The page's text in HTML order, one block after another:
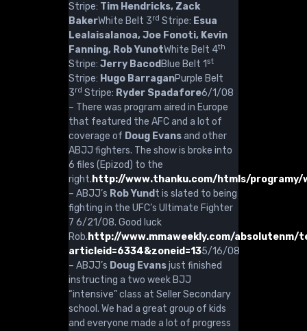
Stripe: Tim Hendricks, Zack
BakerWhite Belt 3rd Stripe: Esua
Lealaisalanoa, Joe Fonoti, Kevin
Fanning, Rob YunotWhite Belt 4th
Stripe: Jerry Bacod Blue Belt 1st
Stripe: Hugo BarraganPurple Belt
3rd Stripe: Ryder Spadafore6/1/08
– There was program aired in Europe
that featured the AFC and a lot of
coverage of Doug Evansand other
ABJJ fighters. The show is broke into
6 files (Epizod) to the
right. http://www.thanku.com/htmls/programy/
– ABJJ’s Rob Yund t is slated to being
fighting in the UFC’s Ultimate Fighter
7 6/21/08. Good luck
Rob. http://www.mmaweekly.com/absolutenm/
articleid=6334&zoneid=135/16/08
– ABJJ’s Doug Evansjust finished
instructing a two week BJJ
“intensive” class at Seller Secondary
school. We had a great group of kids
and everyone made a lot of progress